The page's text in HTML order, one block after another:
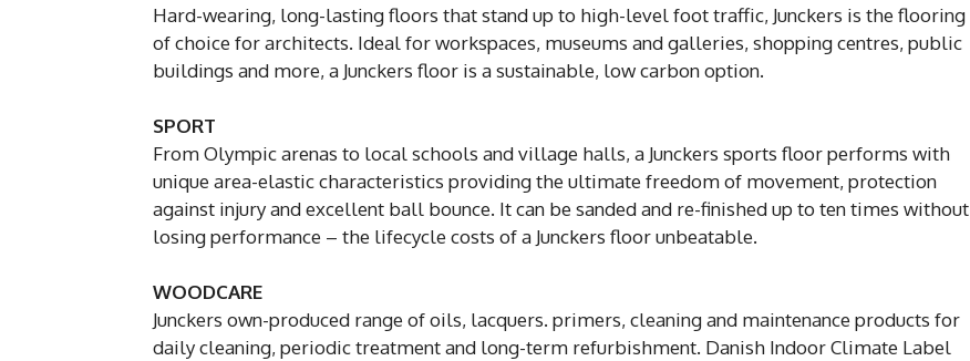
Hard-wearing, long-lasting floors that stand up to high-level foot traffic, Junckers is the flooring
of choice for architects. Ideal for workspaces, museums and galleries, shopping centres, public
buildings and more, a Junckers floor is a sustainable, low carbon option.
SPORT
From Olympic arenas to local schools and village halls, a Junckers sports floor performs with
unique area-elastic characteristics providing the ultimate freedom of movement, protection
against injury and excellent ball bounce. It can be sanded and re-finished up to ten times without
losing performance – the lifecycle costs of a Junckers floor unbeatable.
WOODCARE
Junckers own-produced range of oils, lacquers. primers, cleaning and maintenance products for
daily cleaning, periodic treatment and long-term refurbishment. Danish Indoor Climate Label